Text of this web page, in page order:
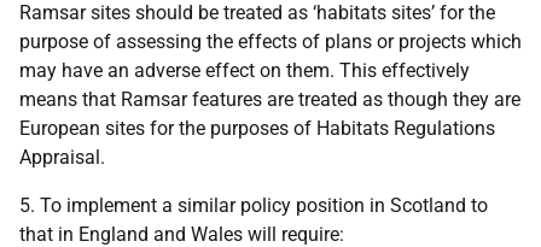
Ramsar sites should be treated as ‘habitats sites’ for the
purpose of assessing the effects of plans or projects which
may have an adverse effect on them. This effectively
means that Ramsar features are treated as though they are
European sites for the purposes of Habitats Regulations
Appraisal.
5. To implement a similar policy position in Scotland to
that in England and Wales will require: